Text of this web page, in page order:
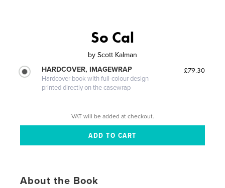
So Cal
by Scott Kalman
HARDCOVER, IMAGEWRAP
Hardcover book with full-colour design
printed directly on the casewrap
£79.30
VAT will be added at checkout.
About the Book